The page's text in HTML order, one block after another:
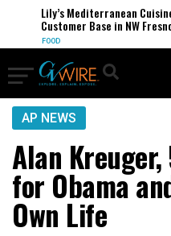
Lily’s Mediterranean
Customer Base in NW Fresno
FOOD
AP NEWS
Alan
for Obama
Own Life